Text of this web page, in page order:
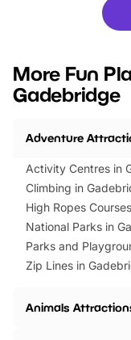
there is plenty to
you’re planning a
events to…
More Fun
Gadebridge
Adventure
Activity Centres in
Climbing in
High Ropes
National Parks in
Parks and
Zip Lines in
Animals